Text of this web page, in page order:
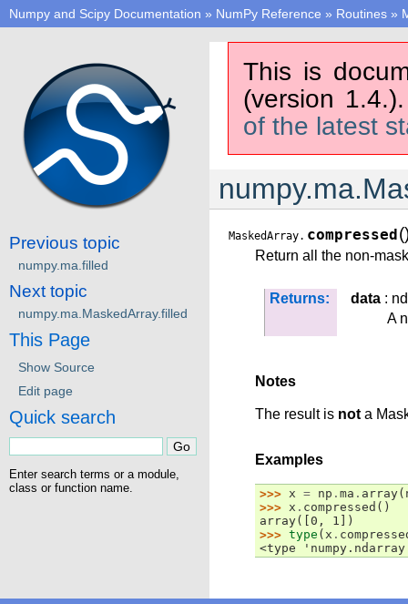
Numpy and Scipy Documentation » NumPy Reference » Routines »
This is
(version
of the latest
MaskedArray. compressed (
Return all the non-
Returns: data :
A
Notes
The result is not a
Examples
>>> x = np . ma . array(
>>> x . compressed ()
array([0, 1])
>>> type ( x .
<type
Previous topic
numpy.ma.filled
Next topic
numpy.ma.MaskedArray.filled
This Page
Show Source
Edit page
Quick search
Enter search terms or a module,
class or function name.